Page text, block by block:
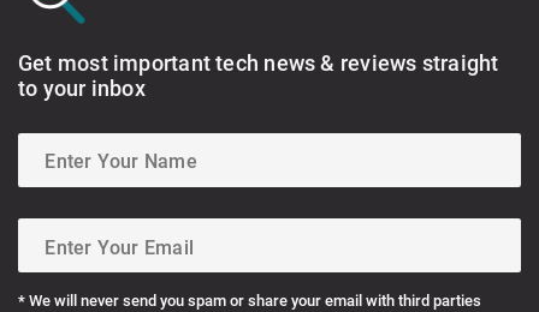
Get most important tech news & reviews straight
to your inbox
* We will never send you spam or share your email with third parties